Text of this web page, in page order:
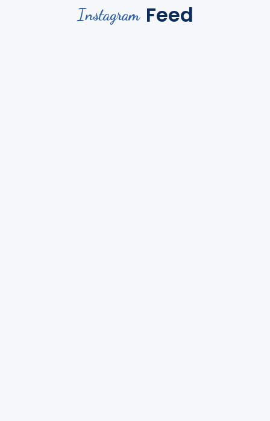
Instagram Feed